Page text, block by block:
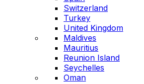
Switzerland
Turkey
United Kingdom
Maldives
Mauritius
Reunion Island
Seychelles
Oman